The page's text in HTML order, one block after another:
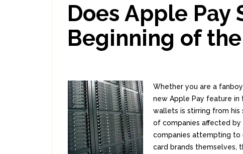
Does Apple Pay
Beginning of the
Whether you are a
new Apple Pay feature
wallets is stirring from his
of companies affected
companies attempting to
card brands themselves,